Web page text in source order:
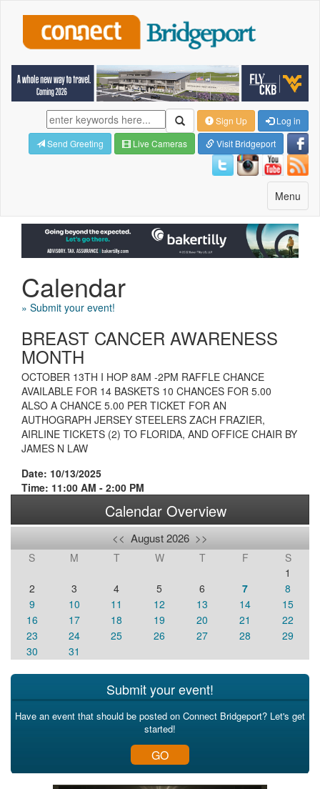
Sign Up
Log in
Send Greeting
Live Cameras Visit Bridgeport
Toggle
navigation
Menu
Calendar
» Submit your event!
BREAST CANCER AWARENESS
MONTH
OCTOBER 13TH I HOP 8AM -2PM RAFFLE CHANCE
AVAILABLE FOR 14 BASKETS 10 CHANCES FOR 5.00
ALSO A CHANCE 5.00 PER TICKET FOR AN
AUTHOGRAPH JERSEY STEELERS ZACH FRAZIER,
AIRLINE TICKETS (2) TO FLORIDA, AND OFFICE CHAIR BY
JAMES N LAW
Date: 10/13/2025
Time: 11:00 AM - 2:00 PM
Calendar Overview
<< August 2026 >>
S M T W T F
S
1
2
3 4 5 6 7
8
9
10 11 12 13 14
15
16
17 18 19 20 21
22
23
24 25 26 27 28
29
30
31
Submit your event!
Have an event that should be posted on Connect Bridgeport? Let's get
started!
GO